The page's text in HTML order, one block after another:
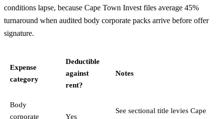
conditions lapse, because Cape Town Invest files average 45%
turnaround when audited body corporate packs arrive before offer
signature.
Expense
category
Deductible
against
rent?
Notes
Body
corporate
Yes
See sectional title levies Cape